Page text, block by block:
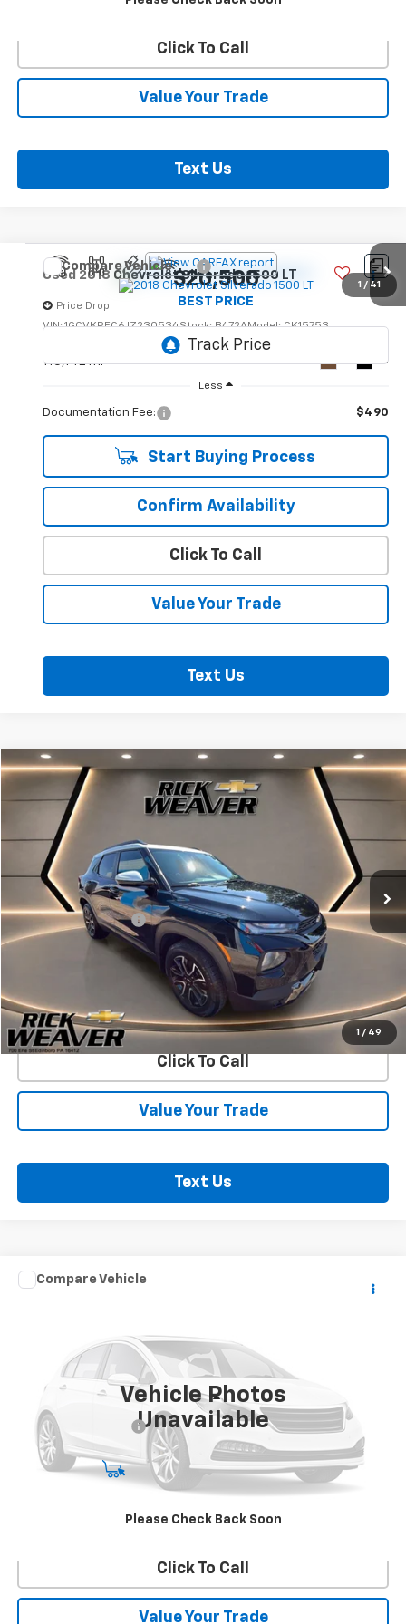
Click To Call
Value Your Trade
Text Us
1 / 41
Used 2018 Chevrolet Silverado 1500 LT
Price Drop
VIN:1GCVKREC6JZ230534Stock:B472AModel:CK15753
115,142 mi Int.
$20,500
BEST PRICE
Less
Documentation Fee: $490
Start Buying Process
Confirm Availability
Click To Call
Value Your Trade
Text Us
Compare Vehicle
1 / 49
2023Chevrolet TrailblazerACTIV
Price Drop
KL79MSSL4PB120930
64,726 mi Ext.
$21,500
BEST PRICE
Less
Documentation Fee: $490
Start Buying Process
Confirm Availability
Click To Call
Value Your Trade
Text Us
Compare Vehicle
Vehicle Photos
Unavailable
Please Check Back Soon
Used 2018
91,643 mi
Less
Documentation Fee:
Start Buying Process
Confirm Availability
Click To Call
Value Your Trade
Compare Vehicle